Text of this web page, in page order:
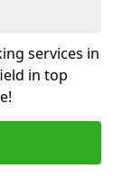
services in
in top